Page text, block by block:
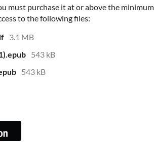
must purchase it at or above the minimum
to the following files:
3.1 MB
543 kB
543 kB